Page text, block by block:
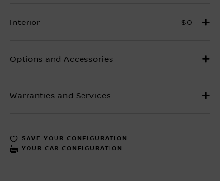
$0
SAVE YOUR CONFIGURATION
YOUR CAR CONFIGURATION